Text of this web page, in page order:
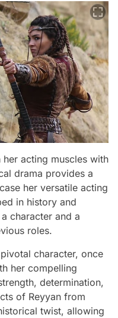
her acting muscles with
drama provides a
her versatile acting
in history and
character and a
roles.
character, once
her compelling
determination,
of Reyyan from
twist, allowing